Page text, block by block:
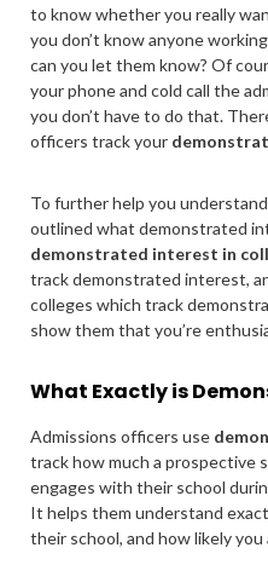
to know whether you really
you don’t know anyone
can you let them know? Of
your phone and cold call the
you don’t have to do that.
officers track your
To further help you
outlined what demonstrated
demonstrated interest in
track demonstrated interest,
colleges which track
show them that you’re
What Exactly is
Admissions officers use
track how much a prospective
engages with their school
It helps them understand
their school, and how likely